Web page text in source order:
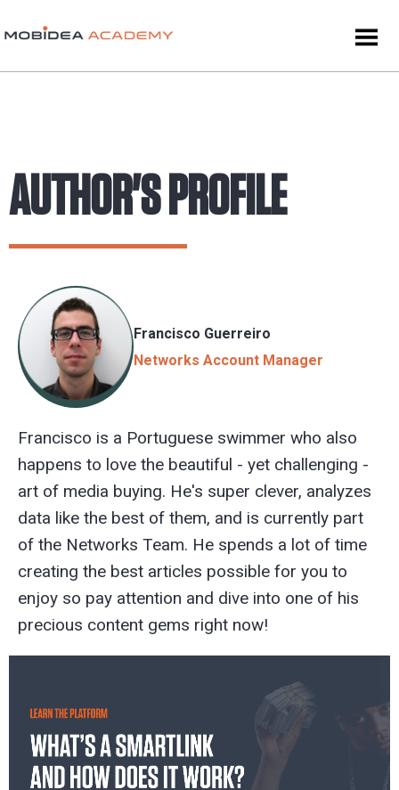
AUTHOR'S PROFILE
Francisco Guerreiro
Networks Account Manager
Francisco is a Portuguese swimmer who also
happens to love the beautiful - yet challenging -
art of media buying. He's super clever, analyzes
data like the best of them, and is currently part
of the Networks Team. He spends a lot of time
creating the best articles possible for you to
enjoy so pay attention and dive into one of his
precious content gems right now!